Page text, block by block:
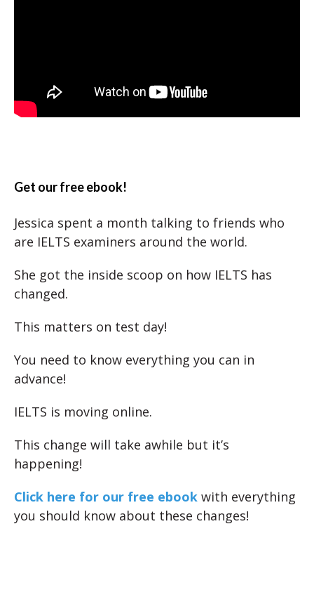
Get our free ebook!
Jessica spent a month talking to friends who
are IELTS examiners around the world.
She got the inside scoop on how IELTS has
changed.
This matters on test day!
You need to know everything you can in
advance!
IELTS is moving online.
This change will take awhile but it’s
happening!
Click here for our free ebook with everything
you should know about these changes!